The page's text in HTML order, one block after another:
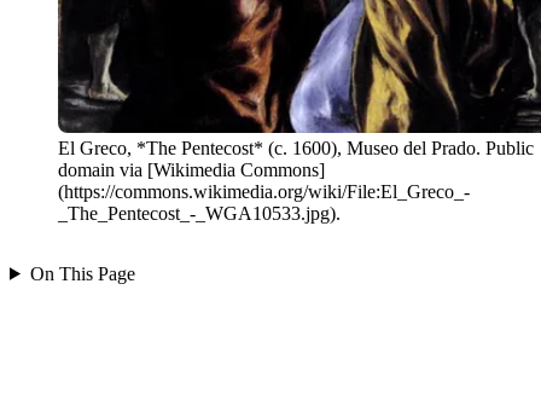
El Greco, *The Pentecost* (c. 1600), Museo del Prado. Public
domain via [Wikimedia Commons]
(https://commons.wikimedia.org/wiki/File:El_Greco_-
_The_Pentecost_-_WGA10533.jpg).
On This Page